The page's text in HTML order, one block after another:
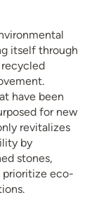
itself through
have been
for new
revitalizes
by
stones,
prioritize eco-